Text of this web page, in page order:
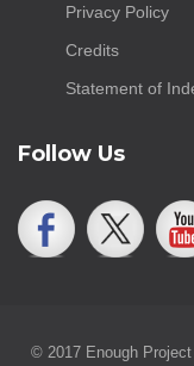
Privacy Policy
Credits
Statement of
Follow Us
© 2017 Enough